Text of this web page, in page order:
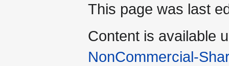
This page was last
Content is available
NonCommercial-